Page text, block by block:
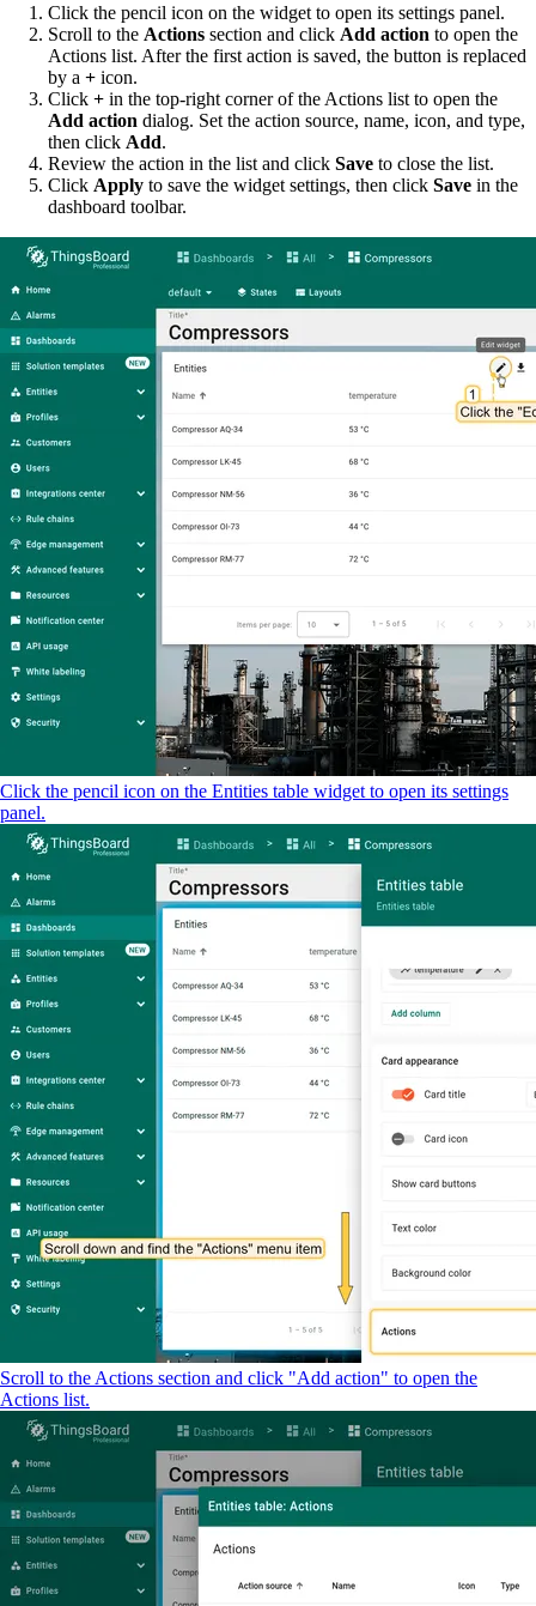
Click the pencil icon on the widget to open its settings panel.
Scroll to the Actions section and click Add action to open the
Actions list. After the first action is saved, the button is replaced
by a + icon.
Click + in the top-right corner of the Actions list to open the
Add action dialog. Set the action source, name, icon, and type,
then click Add.
Review the action in the list and click Save to close the list.
Click Apply to save the widget settings, then click Save in the
dashboard toolbar.
Click the pencil icon on the Entities table widget to open its settings
panel.
Scroll to the Actions section and click "Add action" to open the
Actions list.